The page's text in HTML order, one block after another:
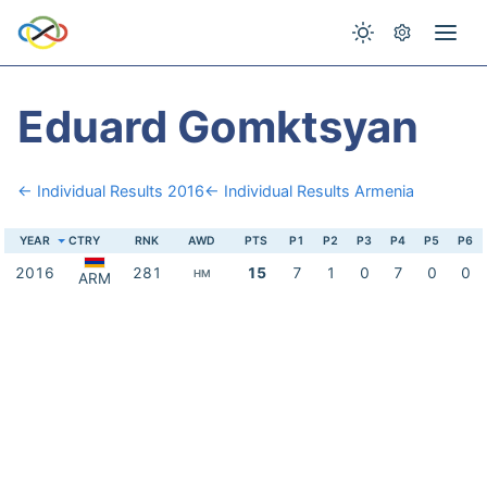
Eduard Gomktsyan
← Individual Results 2016← Individual Results Armenia
YEAR CTRY RNK AWD PTS P1 P2 P3 P4 P5 P6
2016 ARM 281 HM 15 7 1 0 7 0 0